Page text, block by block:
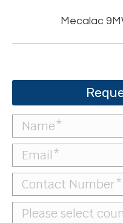
Mecalac